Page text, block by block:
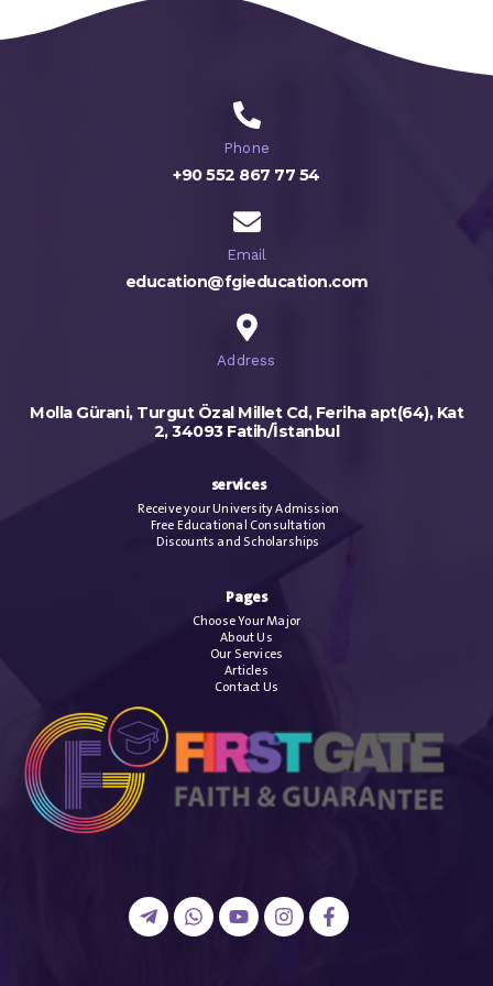
Phone
+90 552 867 77 54
Email
education@fgieducation.com
Address
Molla Gürani, Turgut Özal Millet Cd, Feriha apt(64), Kat
2, 34093 Fatih/İstanbul
services
Receive your University Admission
Free Educational Consultation
Discounts and Scholarships
Pages
Choose Your Major
About Us
Our Services
Articles
Contact Us